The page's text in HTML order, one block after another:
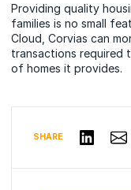
SHARE Share on
Providing quality
families is no small
Cloud, Corvias can
transactions required
of homes it provides.